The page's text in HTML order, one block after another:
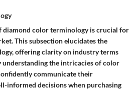
diamond color terminology is crucial for
This subsection elucidates the
offering clarity on industry terms
understanding the intricacies of color
communicate their
informed decisions when purchasing